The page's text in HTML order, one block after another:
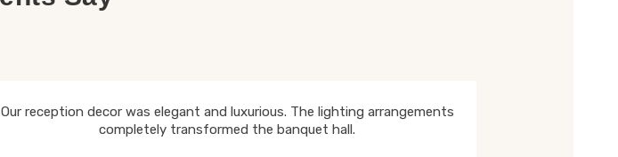
Our reception decor was elegant and luxurious. The lighting arrangements
completely transformed the banquet hall.